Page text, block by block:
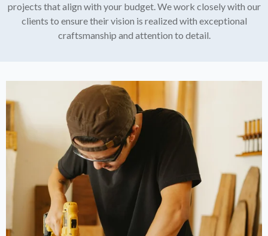
projects that align with your budget. We work closely with our
clients to ensure their vision is realized with exceptional
craftsmanship and attention to detail.